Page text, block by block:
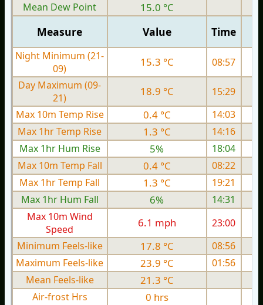
Mean Dew Point
15.0 °C
Measure Value Time
Night Minimum (21-
09)
15.3 °C 08:57
Day Maximum (09-
21)
18.9 °C 15:29
Max 10m Temp Rise
0.4 °C
14:03
Max 1hr Temp Rise
1.3 °C
14:16
Max 1hr Hum Rise
5%
18:04
Max 10m Temp Fall
0.4 °C
08:22
Max 1hr Temp Fall
1.3 °C
19:21
Max 1hr Hum Fall
6%
14:31
Max 10m Wind
Speed
6.1 mph 23:00
Minimum Feels-like
17.8 °C 08:56
Maximum Feels-like
23.9 °C 01:56
Mean Feels-like
21.3 °C
Air-frost Hrs
0 hrs